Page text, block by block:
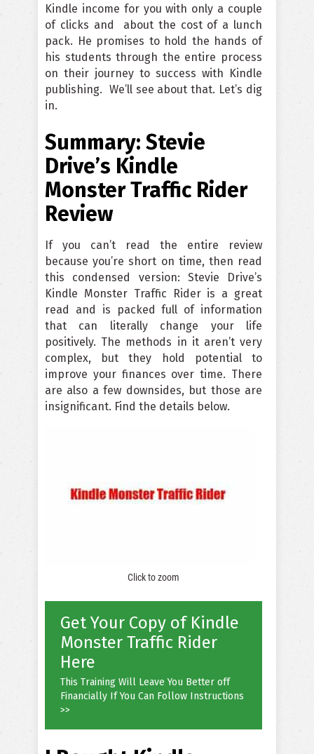
Kindle income for you with only a couple
of clicks and about the cost of a lunch
pack. He promises to hold the hands of
his students through the entire process
on their journey to success with Kindle
publishing. We’ll see about that. Let’s dig
in.
Summary: Stevie
Drive’s Kindle
Monster Traffic Rider
Review
If you can’t read the entire review
because you’re short on time, then read
this condensed version: Stevie Drive’s
Kindle Monster Traffic Rider is a great
read and is packed full of information
that can literally change your life
positively. The methods in it aren’t very
complex, but they hold potential to
improve your finances over time. There
are also a few downsides, but those are
insignificant. Find the details below.
Click to zoom
Get Your Copy of Kindle
Monster Traffic Rider
Here
This Training Will Leave You Better off
Financially If You Can Follow Instructions
>>